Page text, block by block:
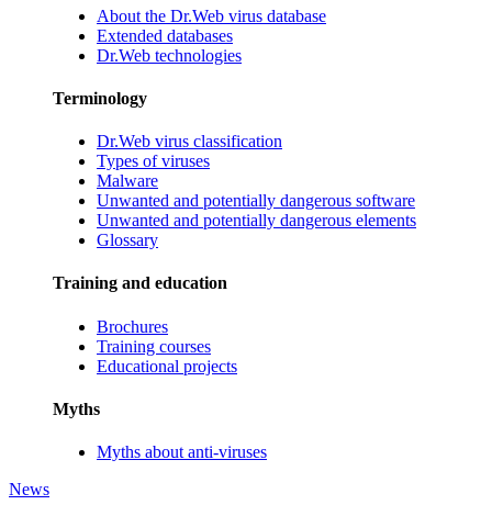
About the Dr.Web virus database
Extended databases
Dr.Web technologies
Terminology
Dr.Web virus classification
Types of viruses
Malware
Unwanted and potentially dangerous software
Unwanted and potentially dangerous elements
Glossary
Training and education
Brochures
Training courses
Educational projects
Myths
Myths about anti-viruses
News